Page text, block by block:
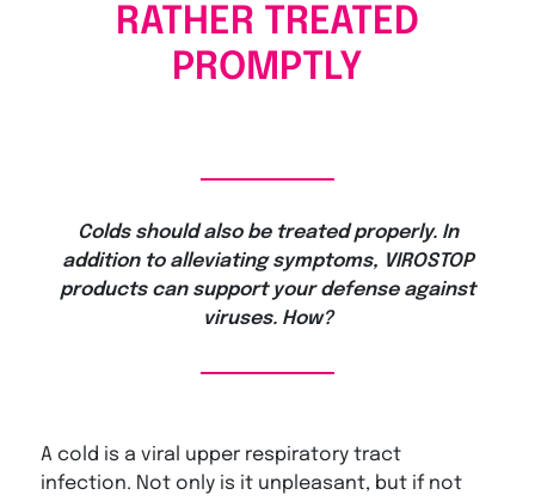
RATHER TREATED
PROMPTLY
Colds should also be treated properly. In
addition to alleviating symptoms, VIROSTOP
products can support your defense against
viruses. How?
A cold is a viral upper respiratory tract
infection. Not only is it unpleasant, but if not